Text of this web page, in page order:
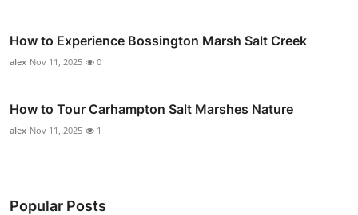
How to Experience Bossington Marsh Salt Creek
alex Nov 11, 2025 0
How to Tour Carhampton Salt Marshes Nature
alex Nov 11, 2025 1
Popular Posts